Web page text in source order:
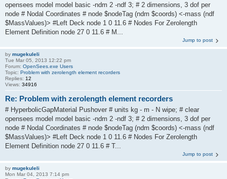
opensees model model basic -ndm 2 -ndf 3; # 2 dimensions, 3 dof per
node # Nodal Coordinates # node $nodeTag (ndm $coords) <-mass (ndf
$MassValues)> #Left Deck node 1 0 11.6 # Nodes For Zerolength
Element Definition node 27 0 11.6 # M...
Jump to post
by mugekuleli
Tue Mar 05, 2013 12:22 pm
Forum: OpenSees.exe Users
Topic: Problem with zerolength element recorders
Replies: 12
Views: 34916
Re: Problem with zerolength element recorders
# HyperbolicGapMaterial Pushover # units kg - m - N wipe; # clear
opensees model model basic -ndm 2 -ndf 3; # 2 dimensions, 3 dof per
node # Nodal Coordinates # node $nodeTag (ndm $coords) <-mass (ndf
$MassValues)> #Left Deck node 1 0 11.6 # Nodes For Zerolength
Element Definition node 27 0 11.6 # T...
Jump to post
by mugekuleli
Mon Mar 04, 2013 7:14 pm